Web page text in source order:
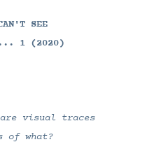
SEE
1 (2020)
visual traces
of what?